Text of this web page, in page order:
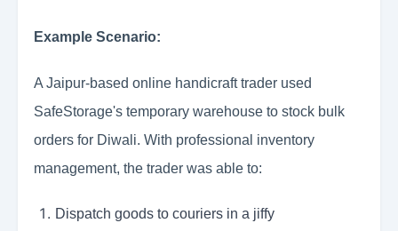
Example Scenario:
A Jaipur-based online handicraft trader used
SafeStorage's temporary warehouse to stock bulk
orders for Diwali. With professional inventory
management, the trader was able to:
Dispatch goods to couriers in a jiffy